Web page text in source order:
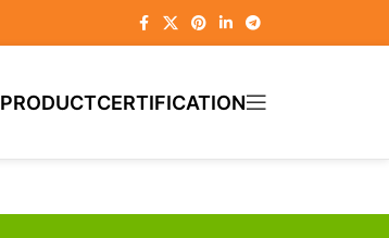
PRODUCTCERTIFICATION